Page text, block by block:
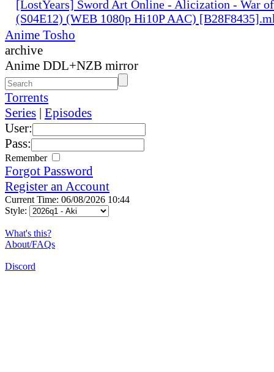
[LostYears] Sword Art Online - Alicization - War
(S04E12) (WEB 1080p Hi10P AAC)
Anime Tosho
archive
Anime DDL+NZB mirror
Torrents
Series | Episodes
User:
Pass:
Remember
Forgot Password
Register an Account
Current Time: 06/08/2026 10:44
Style:
What's this?
About/FAQs
Discord